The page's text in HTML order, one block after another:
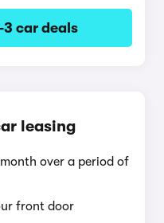
3 car deals
leasing
over a period of
front door